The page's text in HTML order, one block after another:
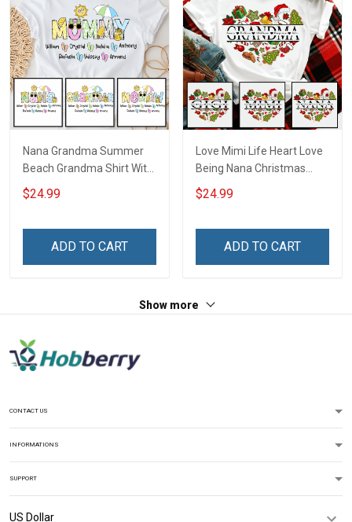
Nana Grandma Summer
Beach Grandma Shirt With
Grandkids Names -
Personalized Custom
$24.99
ADD TO CART
Love Mimi Life Heart Love
Being Nana Christmas
Grandma Shirt With
Grandkids Names -
& Mom
$24.99
ADD TO CART
Show more
CONTACT US
INFORMATIONS
SUPPORT